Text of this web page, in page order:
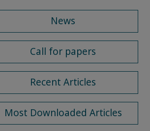
News
Call for papers
Recent Articles
Most Downloaded Articles